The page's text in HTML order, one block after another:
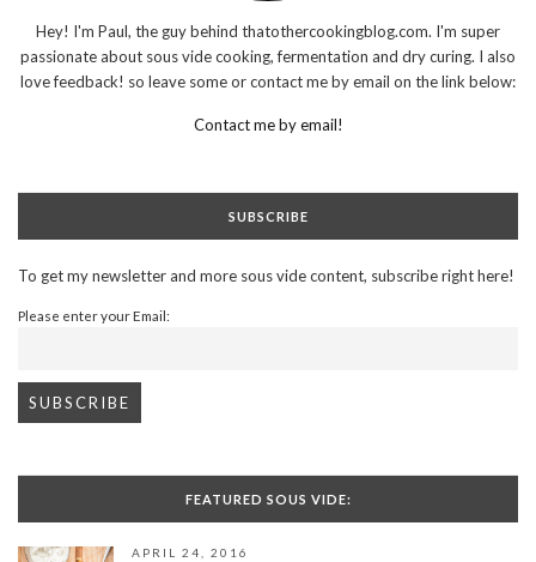
Hey! I'm Paul, the guy behind thatothercookingblog.com. I'm super
passionate about sous vide cooking, fermentation and dry curing. I also
love feedback! so leave some or contact me by email on the link below:
Contact me by email!
SUBSCRIBE
To get my newsletter and more sous vide content, subscribe right here!
Please enter your Email:
FEATURED SOUS VIDE:
APRIL 24, 2016